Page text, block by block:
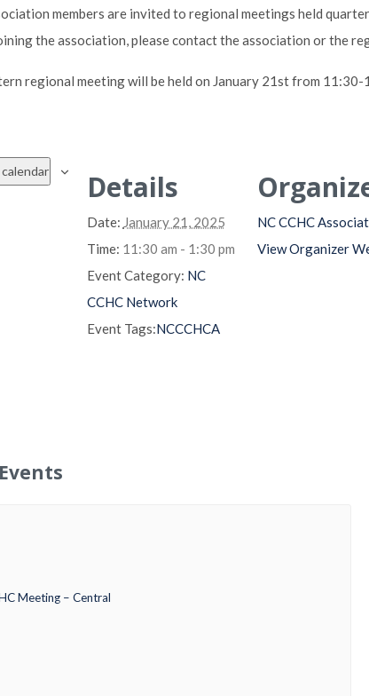
members are invited to regional meetings held
the association, please contact the association or the
regional meeting will be held on January 21st from
Details
Date: January 21, 2025
Time: 11:30 am - 1:30 pm
Event Category: NC
CCHC Network
Event Tags:NCCCHCA
NC CCHC
View Organizer